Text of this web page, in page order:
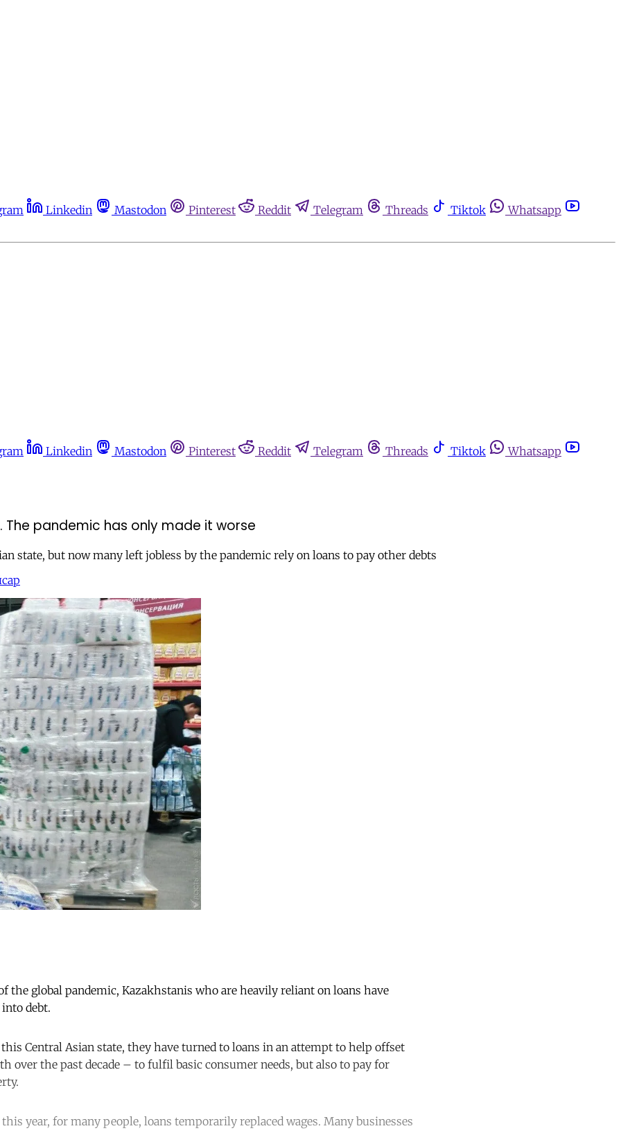
Linkedin Mastodon Pinterest Reddit Telegram Threads Tiktok Whatsapp
Linkedin Mastodon Pinterest Reddit Telegram Threads Tiktok Whatsapp
pandemic has only made it worse
state, but now many left jobless by the pandemic rely on loans to pay other debts
the global pandemic, Kazakhstanis who are heavily reliant on loans have
debt.
Central Asian state, they have turned to loans in an attempt to help offset
over the past decade – to fulfil basic consumer needs, but also to pay for
year, for many people, loans temporarily replaced wages. Many businesses